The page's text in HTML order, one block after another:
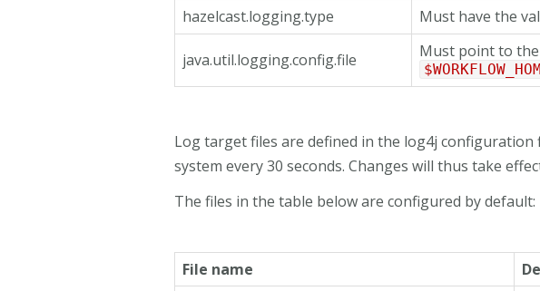
hazelcast.logging.type Must have the
java.util.logging.config.file Must point to
Log target files are defined in the log4j
system every 30 seconds. Changes will thus take
The files in the table below are configured by default:
File name